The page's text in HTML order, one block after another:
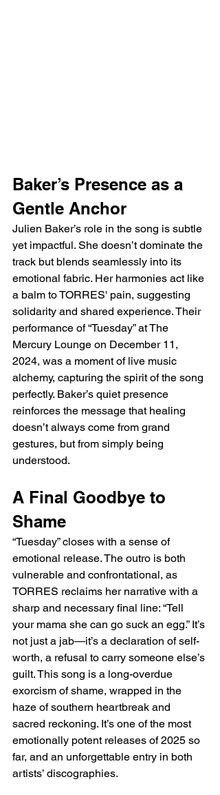
Baker’s Presence as a
Gentle Anchor
Julien Baker’s role in the song is subtle
yet impactful. She doesn’t dominate the
track but blends seamlessly into its
emotional fabric. Her harmonies act like
a balm to TORRES' pain, suggesting
solidarity and shared experience. Their
performance of “Tuesday” at The
Mercury Lounge on December 11,
2024, was a moment of live music
alchemy, capturing the spirit of the song
perfectly. Baker’s quiet presence
reinforces the message that healing
doesn’t always come from grand
gestures, but from simply being
understood.
A Final Goodbye to
Shame
“Tuesday” closes with a sense of
emotional release. The outro is both
vulnerable and confrontational, as
TORRES reclaims her narrative with a
sharp and necessary final line: “Tell
your mama she can go suck an egg.” It’s
not just a jab—it’s a declaration of self-
worth, a refusal to carry someone else’s
guilt. This song is a long-overdue
exorcism of shame, wrapped in the
haze of southern heartbreak and
sacred reckoning. It’s one of the most
emotionally potent releases of 2025 so
far, and an unforgettable entry in both
artists’ discographies.